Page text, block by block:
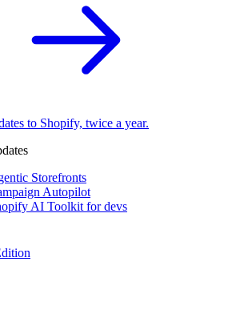
to Shopify, twice a year.
Storefronts
Autopilot
AI Toolkit for devs